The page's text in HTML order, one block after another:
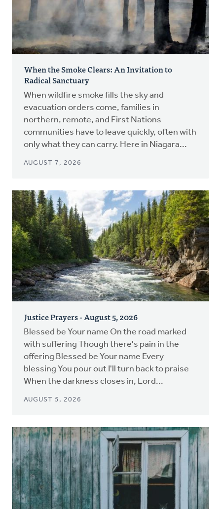
When the Smoke Clears: An Invitation to
Radical Sanctuary
When wildfire smoke fills the sky and
evacuation orders come, families in
northern, remote, and First Nations
communities have to leave quickly, often with
only what they can carry. Here in Niagara...
AUGUST 7, 2026
Justice Prayers - August 5, 2026
Blessed be Your name On the road marked
with suffering Though there's pain in the
offering Blessed be Your name Every
blessing You pour out I'll turn back to praise
When the darkness closes in, Lord...
AUGUST 5, 2026